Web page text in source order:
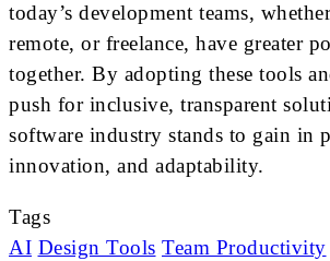
today’s development teams,
remote, or freelance, have greater
together. By adopting these tools
push for inclusive, transparent
software industry stands to gain in
innovation, and adaptability.
Tags
AI Design Tools Team Productivity